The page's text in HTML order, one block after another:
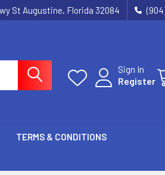
St Augustine, Florida 32084
Sign In
Register
TERMS & CONDITIONS